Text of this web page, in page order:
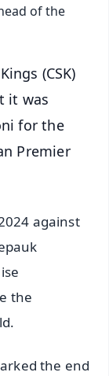
of the
(CSK)
it was
for the
Premier
against
the
the end